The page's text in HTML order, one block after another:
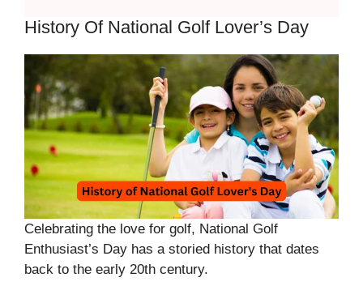
History Of National Golf Lover’s Day
Celebrating the love for golf, National Golf
Enthusiast’s Day has a storied history that dates
back to the early 20th century.